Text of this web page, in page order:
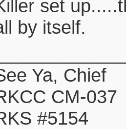
set
by itself.
Ya, Chief
CM-037
#5154